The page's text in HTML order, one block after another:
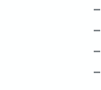
–
–
–
–